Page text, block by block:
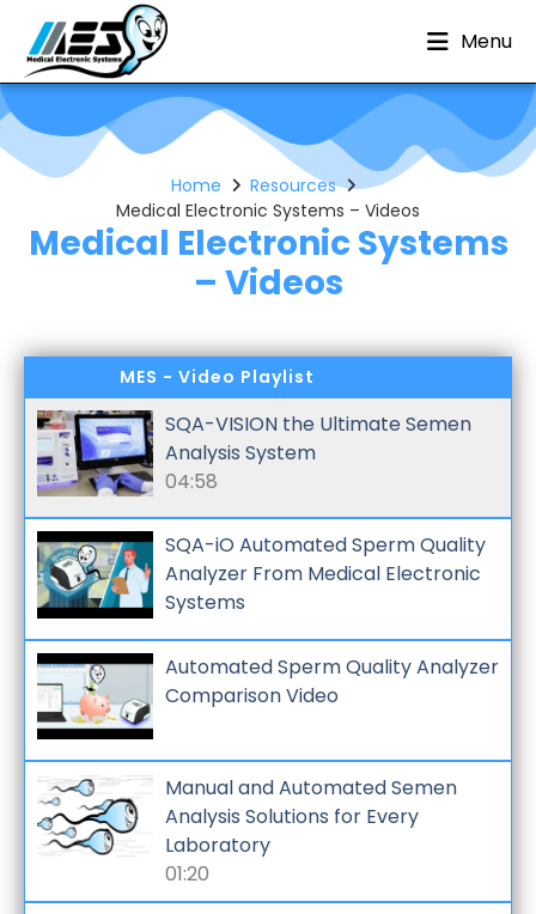
Menu
Medical Electronic Systems
– Videos
Home
Resources
Medical Electronic Systems – Videos
MES - Video Playlist
SQA-VISION the Ultimate Semen
Analysis System
04:58
SQA-iO Automated Sperm Quality
Analyzer From Medical Electronic
Systems
Automated Sperm Quality Analyzer
Comparison Video
Manual and Automated Semen
Analysis Solutions for Every
Laboratory
01:20